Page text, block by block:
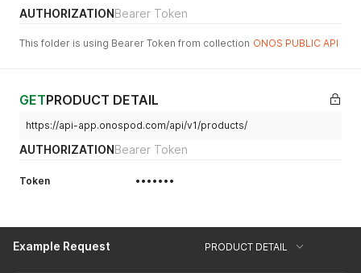
AUTHORIZATIONBearer Token
This folder is using Bearer Token from collection ONOS PUBLIC API
GETPRODUCT DETAIL
https://api-app.onospod.com/api/v1/products/
AUTHORIZATIONBearer Token
Token •••••••
Example Request PRODUCT DETAIL